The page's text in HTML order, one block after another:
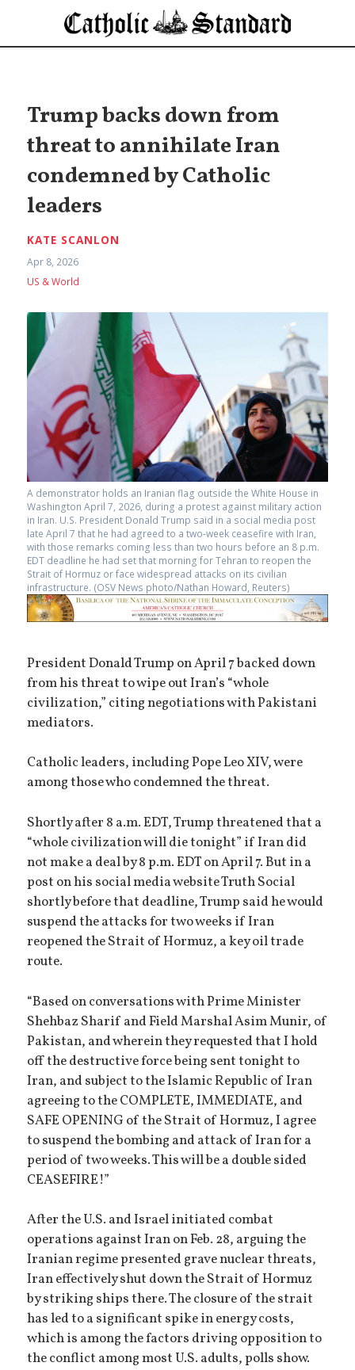
Trump backs down from
threat to annihilate Iran
condemned by Catholic
leaders
KATE SCANLON
Apr 8, 2026
US & World
A demonstrator holds an Iranian flag outside the White House in
Washington April 7, 2026, during a protest against military action
in Iran. U.S. President Donald Trump said in a social media post
late April 7 that he had agreed to a two-week ceasefire with Iran,
with those remarks coming less than two hours before an 8 p.m.
EDT deadline he had set that morning for Tehran to reopen the
Strait of Hormuz or face widespread attacks on its civilian
infrastructure. (OSV News photo/Nathan Howard, Reuters)
President Donald Trump on April 7 backed down
from his threat to wipe out Iran’s “whole
civilization,” citing negotiations with Pakistani
mediators.
Catholic leaders, including Pope Leo XIV, were
among those who condemned the threat.
Shortly after 8 a.m. EDT, Trump threatened that a
“whole civilization will die tonight” if Iran did
not make a deal by 8 p.m. EDT on April 7. But in a
post on his social media website Truth Social
shortly before that deadline, Trump said he would
suspend the attacks for two weeks if Iran
reopened the Strait of Hormuz, a key oil trade
route.
“Based on conversations with Prime Minister
Shehbaz Sharif and Field Marshal Asim Munir, of
Pakistan, and wherein they requested that I hold
off the destructive force being sent tonight to
Iran, and subject to the Islamic Republic of Iran
agreeing to the COMPLETE, IMMEDIATE, and
SAFE OPENING of the Strait of Hormuz, I agree
to suspend the bombing and attack of Iran for a
period of two weeks. This will be a double sided
CEASEFIRE!”
After the U.S. and Israel initiated combat
operations against Iran on Feb. 28, arguing the
Iranian regime presented grave nuclear threats,
Iran effectively shut down the Strait of Hormuz
by striking ships there. The closure of the strait
has led to a significant spike in energy costs,
which is among the factors driving opposition to
the conflict among most U.S. adults, polls show.